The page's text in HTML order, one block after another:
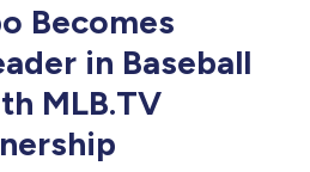
Becomes
in Baseball
MLB.TV